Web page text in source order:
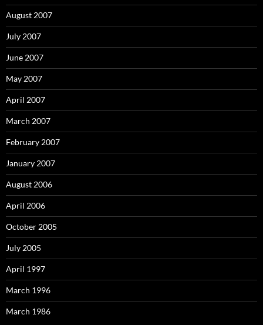
August 2007
July 2007
June 2007
May 2007
April 2007
March 2007
February 2007
January 2007
August 2006
April 2006
October 2005
July 2005
April 1997
March 1996
March 1986